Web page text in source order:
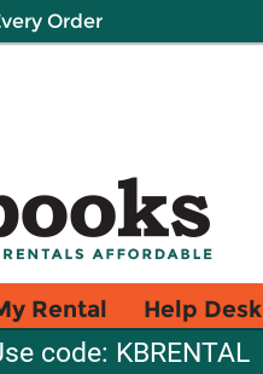
Order
Rental Help Desk
code: KBRENTAL